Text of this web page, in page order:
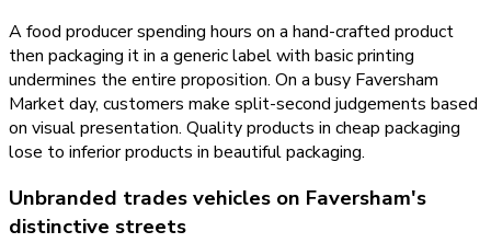
A food producer spending hours on a hand-crafted product
then packaging it in a generic label with basic printing
undermines the entire proposition. On a busy Faversham
Market day, customers make split-second judgements based
on visual presentation. Quality products in cheap packaging
lose to inferior products in beautiful packaging.
Unbranded trades vehicles on Faversham's
distinctive streets